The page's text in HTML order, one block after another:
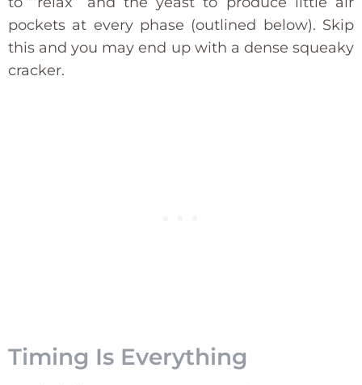
pockets at every phase (outlined below). Skip
this and you may end up with a dense squeaky
cracker.
Timing Is Everything